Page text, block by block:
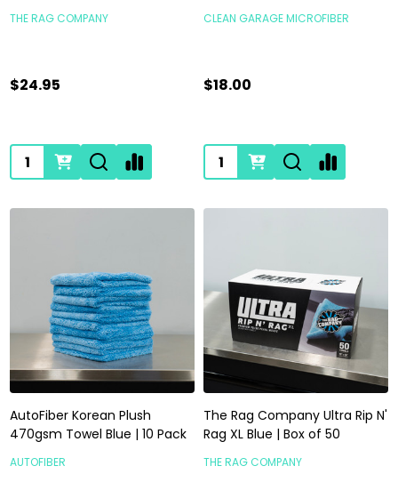
THE RAG COMPANY
$24.95
Quantity:
CLEAN GARAGE MICROFIBER
$18.00
Quantity:
AutoFiber Korean Plush
470gsm Towel Blue | 10 Pack
AUTOFIBER
The Rag Company Ultra Rip N'
Rag XL Blue | Box of 50
THE RAG COMPANY